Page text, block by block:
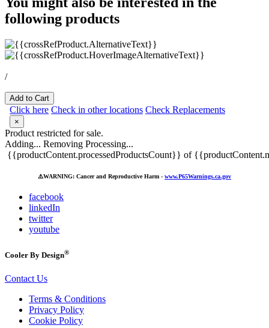
following products
/
Add to Cart
Click here Check in other locations Check Replacements
×
Product restricted for sale.
Adding... Removing Processing...
{{productContent.processedProductsCount}} of
⚠️WARNING: Cancer and Reproductive Harm - www.P65Warnings.ca.gov
facebook
linkedIn
twitter
youtube
Cooler By Design®
Contact Us
Terms & Conditions
Privacy Policy
Cookie Policy